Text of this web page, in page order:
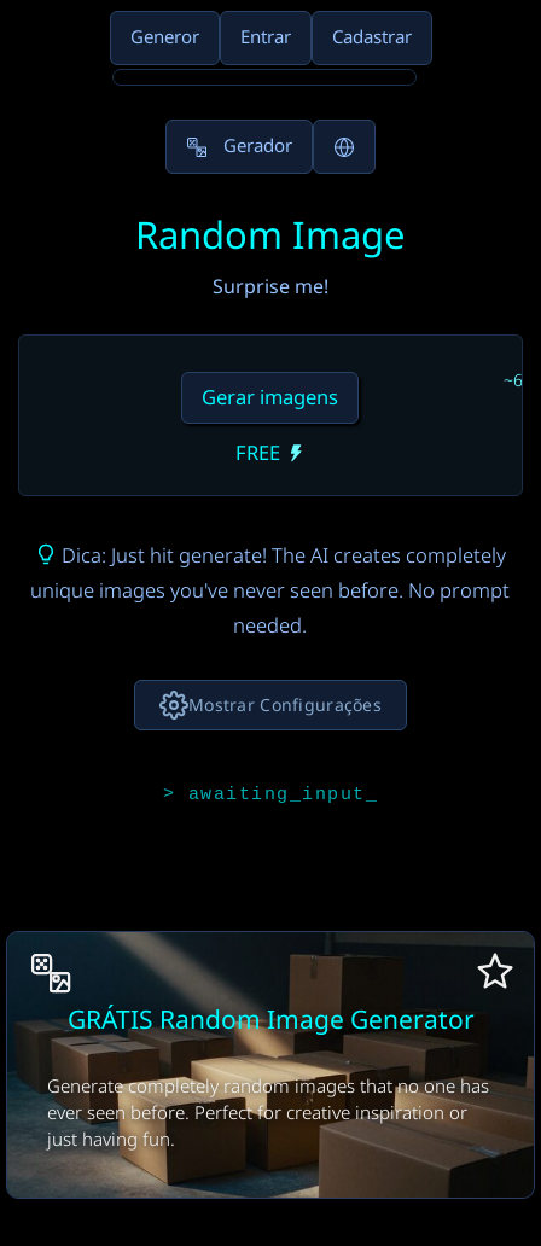
Generor Entrar Cadastrar
Gerador
Random Image
Surprise me!
Gerar imagens
FREE
~6s
Dica: Just hit generate! The AI creates completely
unique images you've never seen before. No prompt
needed.
Mostrar Configurações
Modelo de IA para Ideias de Imagem
Seedream 4.0 9
Número de imagens
1 image 17 FREE
Proporção
1:1 Square
Formato de download
JPEG
Modo de privacidade
Público
Idioma de saída
Automático (idioma de
GRÁTIS Random Image Generator
Generate completely random images that no one has
ever seen before. Perfect for creative inspiration or
just having fun.